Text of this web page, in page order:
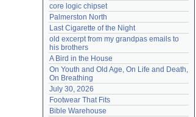
core logic chipset
Palmerston North
Last Cigarette of the Night
old excerpt from my grandpas emails to
his brothers
A Bird in the House
On Youth and Old Age, On Life and Death,
On Breathing
July 30, 2026
Footwear That Fits
Bible Warehouse